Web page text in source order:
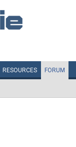
RESOURCES FORUM